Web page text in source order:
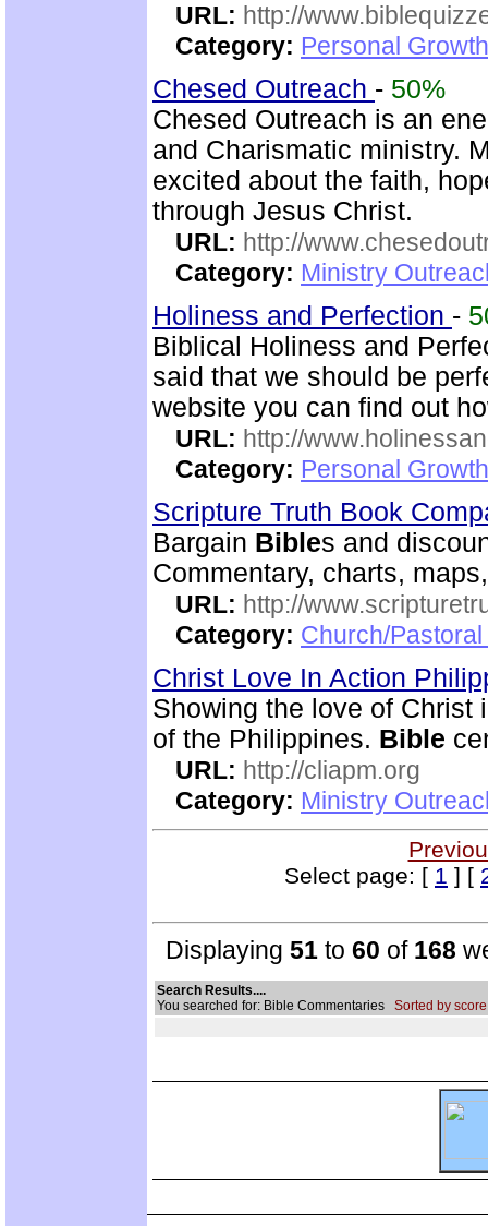
URL: http://
Category: Personal
Chesed Outreach - 50%
Chesed Outreach is an
and Charismatic ministry.
excited about the faith,
through Jesus Christ.
URL: http://
Category: Ministry
Holiness and Perfection -
Biblical Holiness and
said that we should be
website you can find out
URL: http://
Category: Personal
Scripture Truth Book
Bargain Bibles and
Commentary, charts,
URL: http://
Category: Church/
Christ Love In Action
Showing the love of Christ
of the Philippines. Bible
URL: http://cliapm.org
Category: Ministry
Select page: [ 1 ] [
Displaying 51 to 60 of 168
Search Results....
You searched for: Bible Commentaries Sorted by